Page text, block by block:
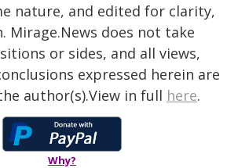
nature, and edited for clarity,
Mirage.News does not take
or sides, and all views,
expressed herein are
author(s).View in full here.
Why?